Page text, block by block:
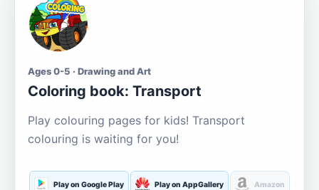
Ages 0-5 · Drawing and Art
Coloring book: Transport
Play colouring pages for kids! Transport
colouring is waiting for you!
Play on Google Play Play on AppGallery Amazon